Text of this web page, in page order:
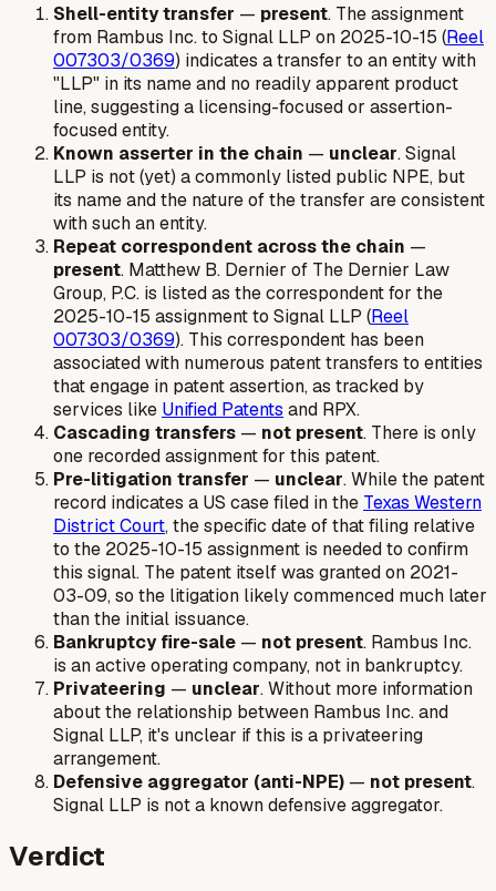
Shell-entity transfer — present. The assignment
from Rambus Inc. to Signal LLP on 2025-10-15 (Reel
007303/0369) indicates a transfer to an entity with
"LLP" in its name and no readily apparent product
line, suggesting a licensing-focused or assertion-
focused entity.
Known asserter in the chain — unclear. Signal
LLP is not (yet) a commonly listed public NPE, but
its name and the nature of the transfer are consistent
with such an entity.
Repeat correspondent across the chain —
present. Matthew B. Dernier of The Dernier Law
Group, P.C. is listed as the correspondent for the
2025-10-15 assignment to Signal LLP (Reel
007303/0369). This correspondent has been
associated with numerous patent transfers to entities
that engage in patent assertion, as tracked by
services like Unified Patents and RPX.
Cascading transfers — not present. There is only
one recorded assignment for this patent.
Pre-litigation transfer — unclear. While the patent
record indicates a US case filed in the Texas Western
District Court, the specific date of that filing relative
to the 2025-10-15 assignment is needed to confirm
this signal. The patent itself was granted on 2021-
03-09, so the litigation likely commenced much later
than the initial issuance.
Bankruptcy fire-sale — not present. Rambus Inc.
is an active operating company, not in bankruptcy.
Privateering — unclear. Without more information
about the relationship between Rambus Inc. and
Signal LLP, it's unclear if this is a privateering
arrangement.
Defensive aggregator (anti-NPE) — not present.
Signal LLP is not a known defensive aggregator.
Verdict